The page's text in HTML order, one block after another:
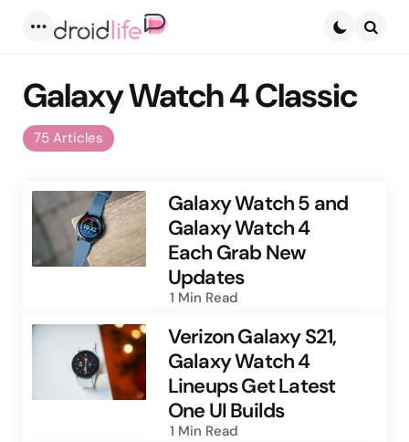
75 Articles
Galaxy Watch 4 Classic
Galaxy Watch 5 and
Galaxy Watch 4
Each Grab New
Updates
1 Min Read
Verizon Galaxy S21,
Galaxy Watch 4
Lineups Get Latest
One UI Builds
1 Min Read